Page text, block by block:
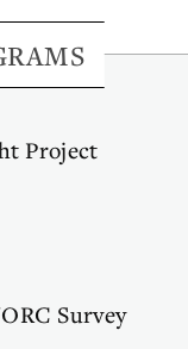
Project
Survey